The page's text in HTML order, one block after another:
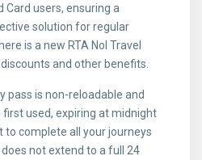
Card users, ensuring a
solution for regular
is a new RTA Nol Travel
and other benefits.
pass is non-reloadable and
used, expiring at midnight
to complete all your journeys
not extend to a full 24